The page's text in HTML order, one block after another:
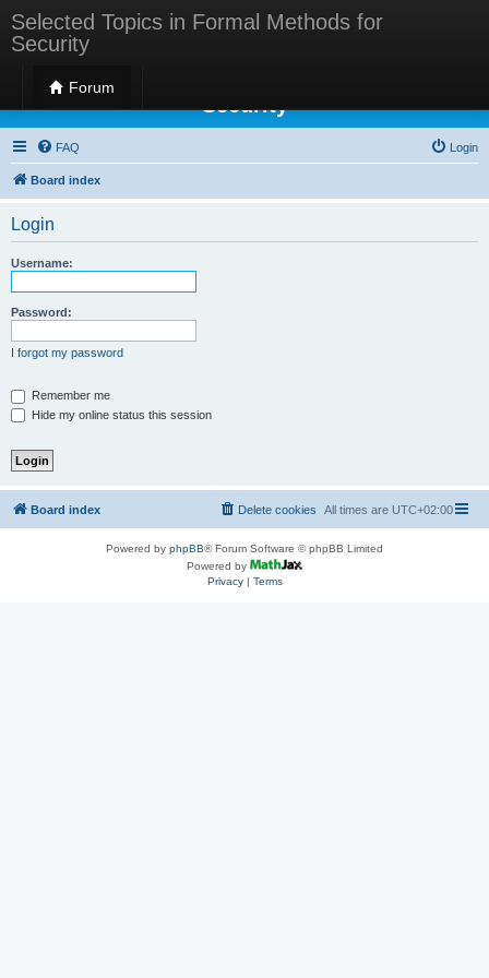
Selected Topics in Formal Methods for
Security
Forum
Selected Topics in Formal Methods for
Security
FAQ Login
Board index
Login
Username:
Password:
I forgot my password
Remember me
Hide my online status this session
Board index All times are UTC+02:00
Delete cookies
Powered by phpBB® Forum Software © phpBB Limited
Powered by
Privacy| Terms